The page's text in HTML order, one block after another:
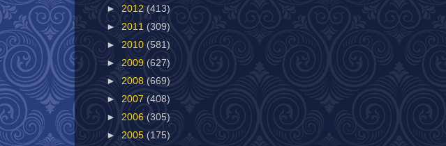
► 2012 (413)
► 2011 (309)
► 2010 (581)
► 2009 (627)
► 2008 (669)
► 2007 (408)
► 2006 (305)
► 2005 (175)